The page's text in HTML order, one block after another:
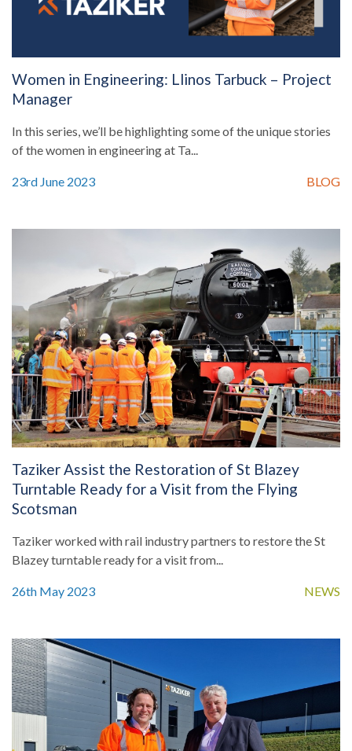
Women in Engineering: Llinos Tarbuck – Project
Manager
In this series, we’ll be highlighting some of the unique stories
of the women in engineering at Ta...
23rd June 2023 BLOG
Taziker Assist the Restoration of St Blazey
Turntable Ready for a Visit from the Flying
Scotsman
Taziker worked with rail industry partners to restore the St
Blazey turntable ready for a visit from...
26th May 2023 NEWS